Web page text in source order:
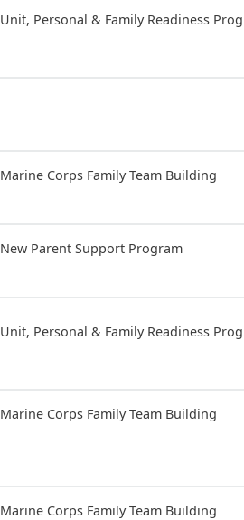
Unit, Personal & Family Readiness
Marine Corps Family Team Building
New Parent Support Program
Unit, Personal & Family Readiness
Marine Corps Family Team Building
Marine Corps Family Team Building